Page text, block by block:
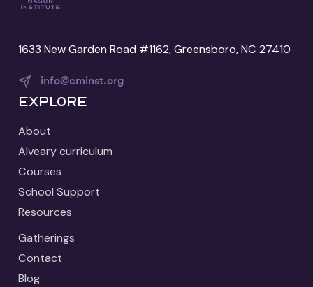
1633 New Garden Road #1162, Greensboro, NC 27410
info@cminst.org
Explore
About
Alveary curriculum
Courses
School Support
Resources
Gatherings
Contact
Blog